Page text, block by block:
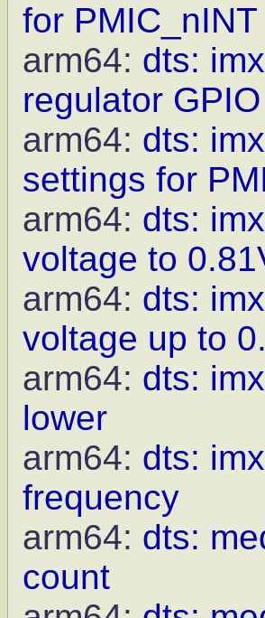
for PMIC_nINT
arm64: dts:
regulator
arm64: dts:
settings for
arm64: dts:
voltage to
arm64: dts:
voltage up to
arm64: dts:
lower
arm64: dts:
frequency
arm64: dts:
count